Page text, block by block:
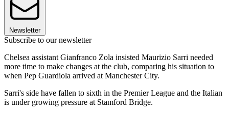
Newsletter
Subscribe to our newsletter
Chelsea assistant Gianfranco Zola insisted Maurizio Sarri needed
more time to make changes at the club, comparing his situation to
when Pep Guardiola arrived at Manchester City.
Sarri's side have fallen to sixth in the Premier League and the Italian
is under growing pressure at Stamford Bridge.